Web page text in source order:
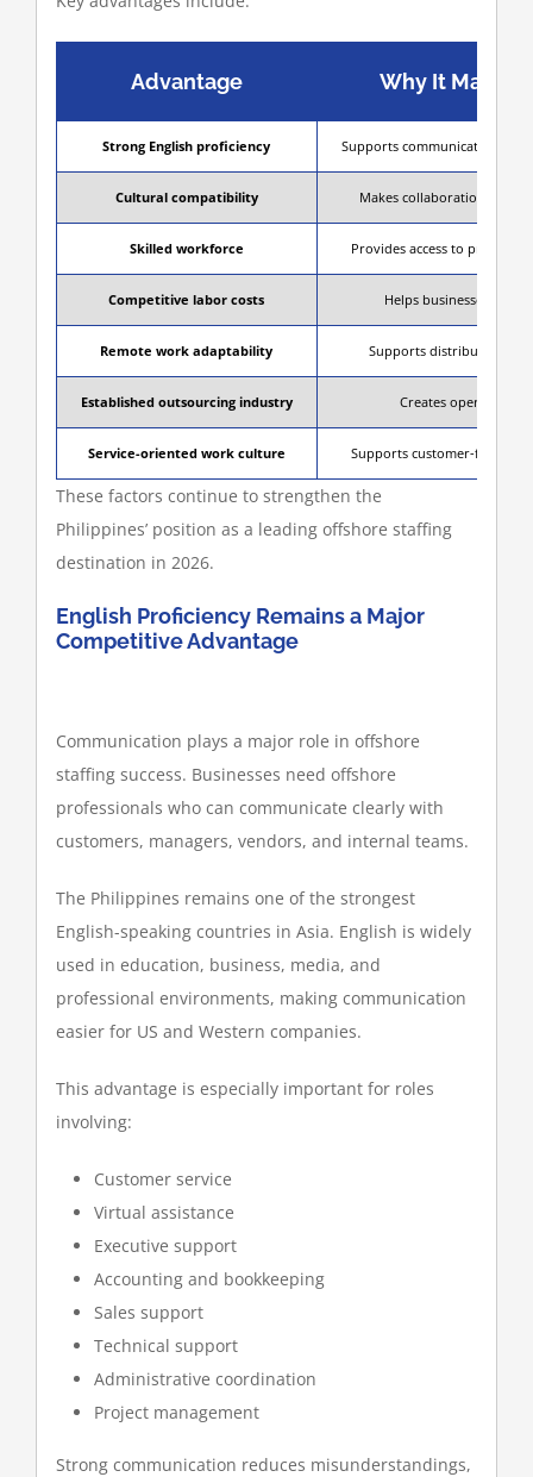
Advantage Why It
Strong English proficiency Supports communication
Cultural compatibility Makes collaboration
Skilled workforce Provides access to
Competitive labor costs Helps businesses
Remote work adaptability Supports distributed
Established outsourcing industry Creates operational
Service-oriented work culture Supports customer-facing
These factors continue to strengthen the
Philippines’ position as a leading offshore staffing
destination in 2026.
English Proficiency Remains a Major
Competitive Advantage
Communication plays a major role in offshore
staffing success. Businesses need offshore
professionals who can communicate clearly with
customers, managers, vendors, and internal teams.
The Philippines remains one of the strongest
English-speaking countries in Asia. English is widely
used in education, business, media, and
professional environments, making communication
easier for US and Western companies.
This advantage is especially important for roles
involving:
Customer service
Virtual assistance
Executive support
Accounting and bookkeeping
Sales support
Technical support
Administrative coordination
Project management
Strong communication reduces misunderstandings,